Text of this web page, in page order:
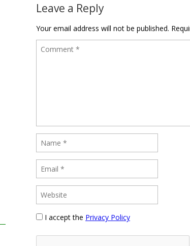
Leave a Reply
Your email address will not be published.
I accept the Privacy Policy